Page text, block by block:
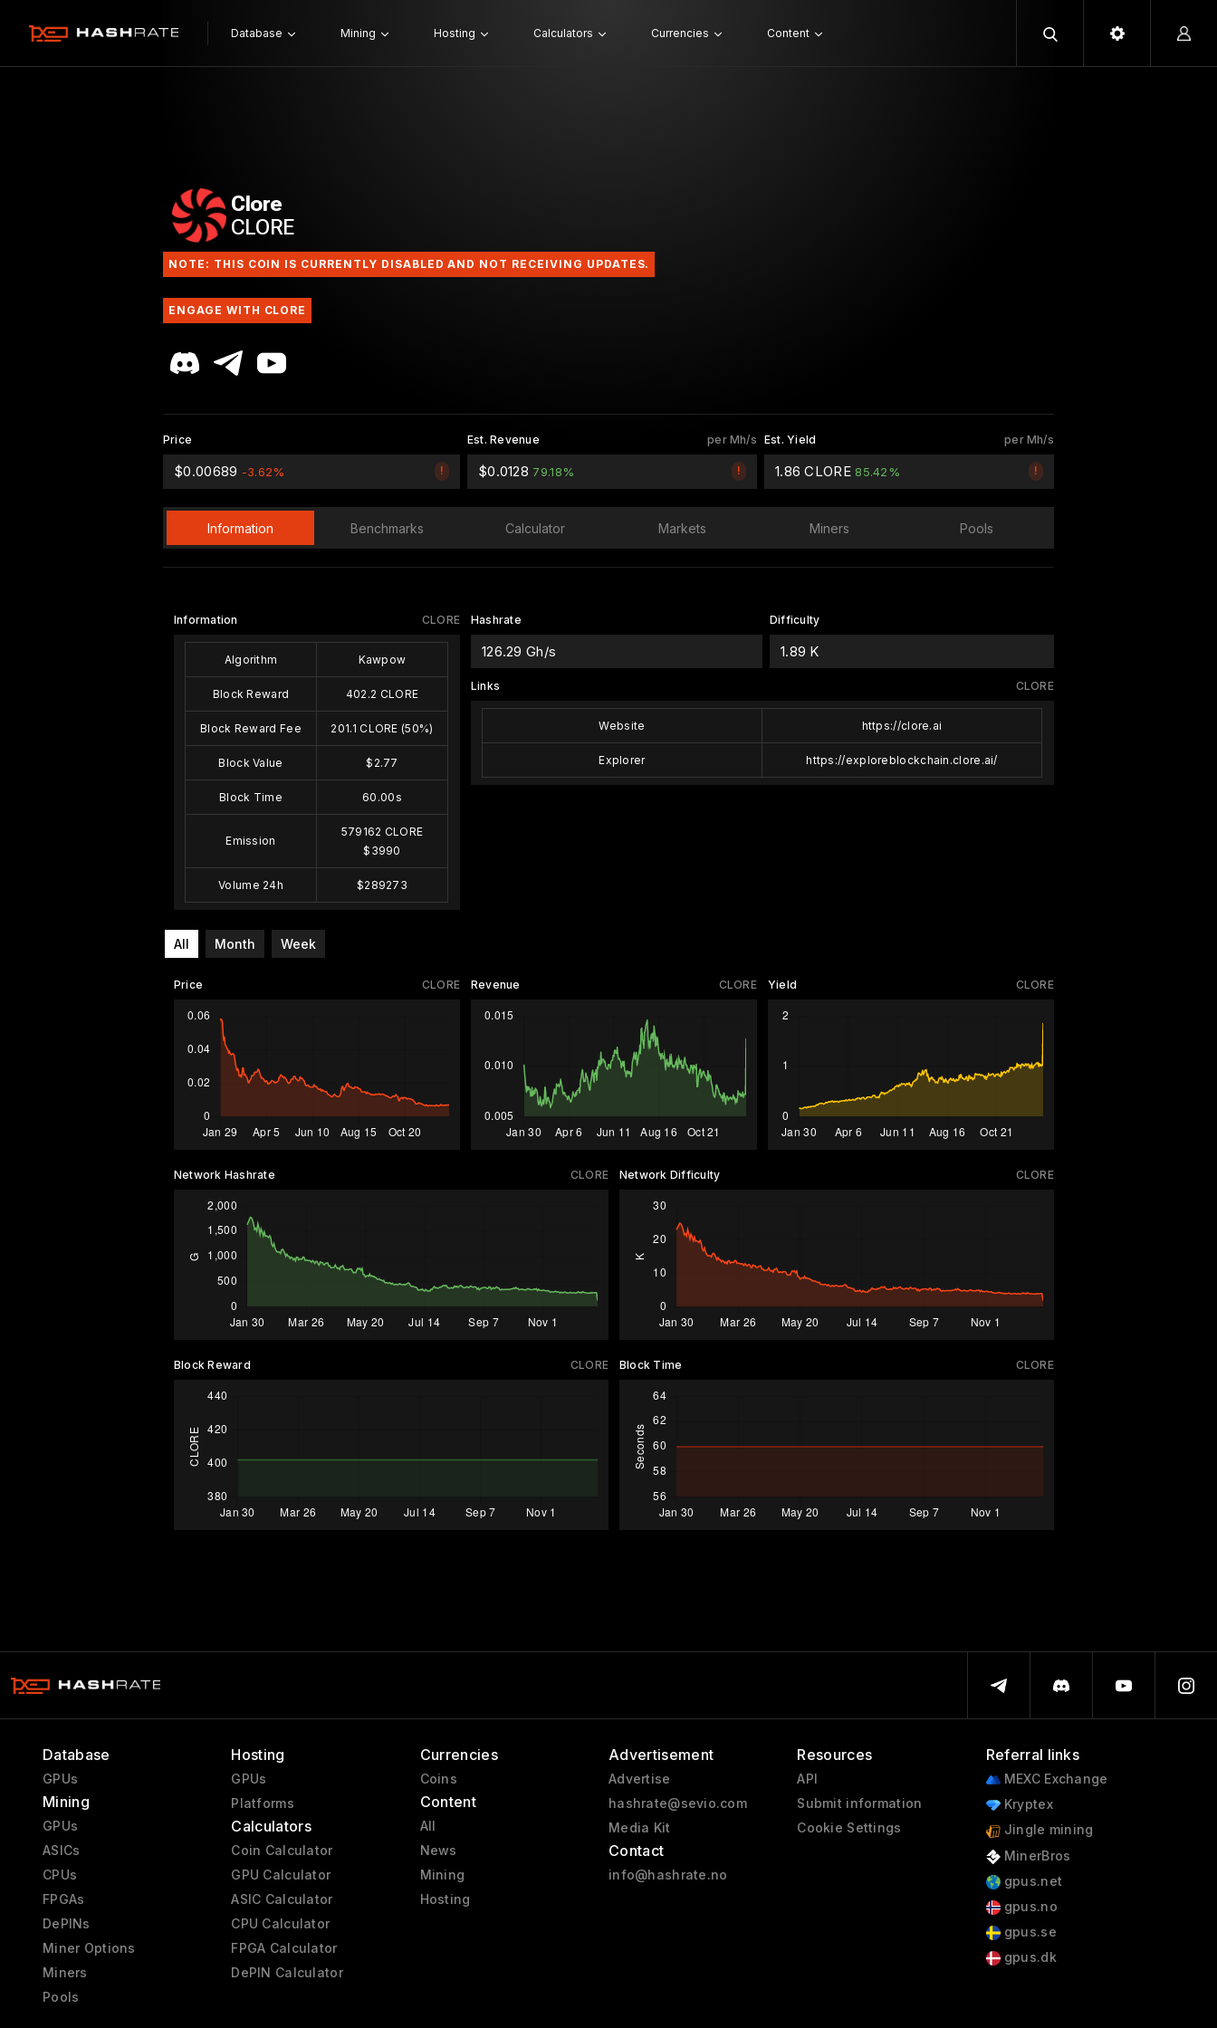
Database Mining Hosting Calculators Currencies Content
Clore
CLORE
NOTE: THIS COIN IS CURRENTLY DISABLED AND NOT RECEIVING UPDATES.
ENGAGE WITH CLORE
Price
!
$0.00689 -3.62%
per Mh/s
Est. Revenue
!
$0.0128 79.18%
per Mh/s
Est. Yield
!
1.86 CLORE 85.42%
Information Benchmarks Calculator Markets Miners Pools
CLORE
Information
Algorithm Kawpow
Block Reward 402.2 CLORE
Block Reward Fee 201.1 CLORE (50%)
Block Value $2.77
Block Time 60.00s
Emission
579162 CLORE
$3990
Volume 24h $289273
Hashrate
126.29 Gh/s
Difficulty
1.89 K
CLORE
Links
Website https://clore.ai
Explorer https://exploreblockchain.clore.ai/
All Month Week
CLORE
Price CLORE
Revenue CLORE
Yield
CLORE
Network Hashrate CLORE
Network Difficulty
CLORE
Block Reward CLORE
Block Time
Database
GPUs
Mining
GPUs
ASICs
CPUs
FPGAs
DePINs
Miner Options
Miners
Pools
Hosting
GPUs
Platforms
Calculators
Coin Calculator
GPU Calculator
ASIC Calculator
CPU Calculator
FPGA Calculator
DePIN Calculator
Currencies
Coins
Content
All
News
Mining
Hosting
Advertisement
Advertise
hashrate@sevio.com
Media Kit
Contact
info@hashrate.no
Resources
API
Submit information
Cookie Settings
Referral links
MEXC Exchange
Kryptex
Jingle mining
MinerBros
gpus.net
gpus.no
gpus.se
gpus.dk